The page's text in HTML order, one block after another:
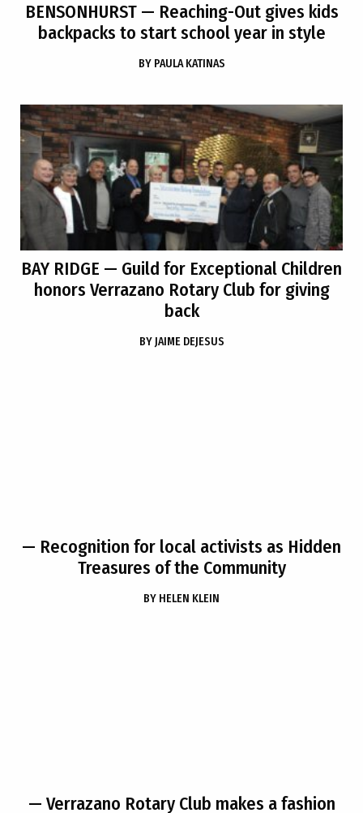
BENSONHURST— Reaching-Out gives kids
backpacks to start school year in style
BY PAULA KATINAS
BAY RIDGE — Guild for Exceptional Children
honors Verrazano Rotary Club for giving
back
BY JAIME DEJESUS
— Recognition for local activists as Hidden
Treasures of the Community
BY HELEN KLEIN
— Verrazano Rotary Club makes a fashion